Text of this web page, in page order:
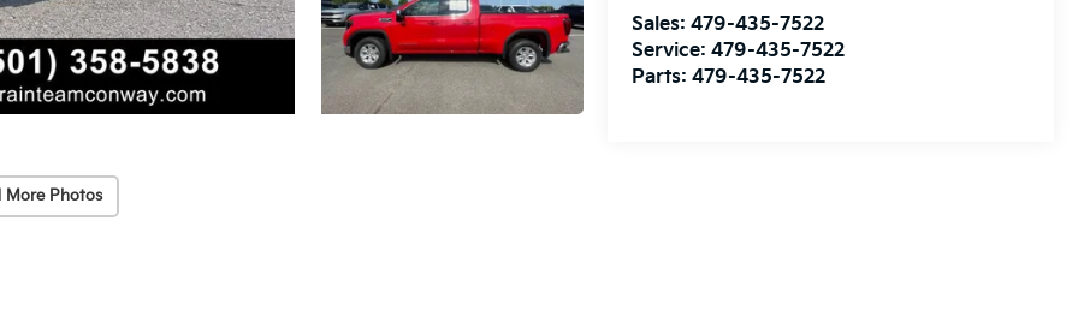
More Photos
Sales: 479-435-7522
Service: 479-435-7522
Parts: 479-435-7522